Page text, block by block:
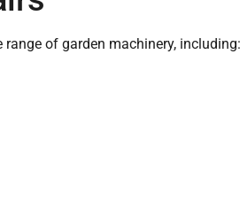
of garden machinery, including: